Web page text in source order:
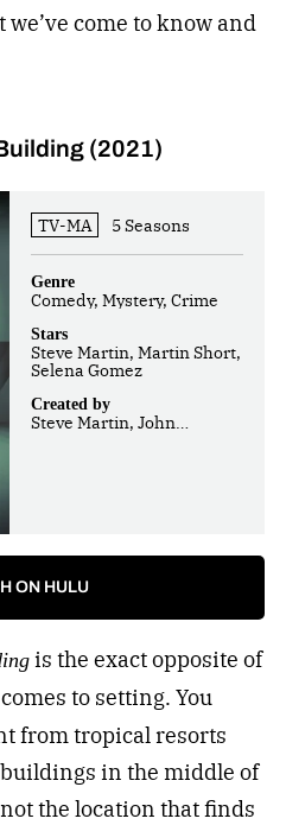
come to know and
(2021)
TV-MA 5 Seasons
Genre
Comedy, Mystery, Crime
Stars
Steve Martin, Martin Short,
Selena Gomez
Created by
Steve Martin, John
ON HULU
is the exact opposite of
to setting. You
from tropical resorts
in the middle of
the location that finds